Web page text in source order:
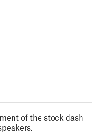
of the stock dash